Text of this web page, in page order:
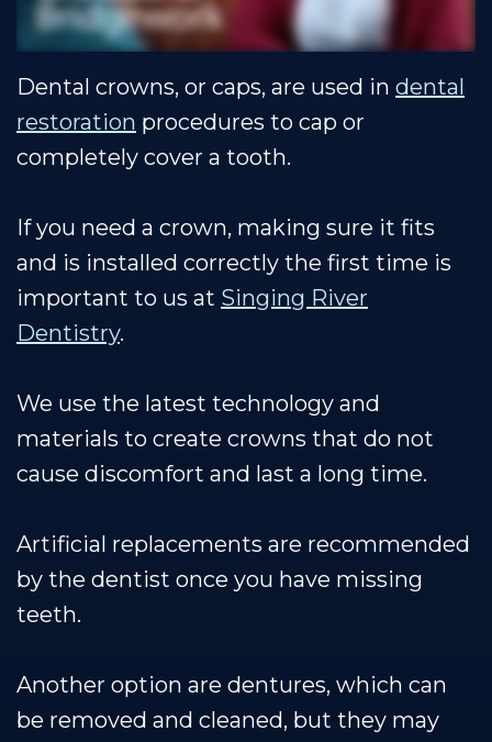
Muscle
Shoals
Team
Our
Technology
Dentistry
Restorative
Dentistry
&
Insurance
Healthy
Protection
Plan
Gallery
Dental
Reviews
Us
Blog
Dental crowns, or caps, are used in dental
restoration procedures to cap or
completely cover a tooth.
If you need a crown, making sure it fits
and is installed correctly the first time is
important to us at Singing River
Dentistry.
We use the latest technology and
materials to create crowns that do not
cause discomfort and last a long time.
Artificial replacements are recommended
by the dentist once you have missing
teeth.
Another option are dentures, which can
be removed and cleaned, but they may